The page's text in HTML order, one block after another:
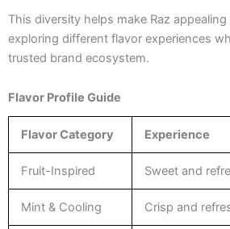
This diversity helps make Raz
exploring different flavor experiences
trusted brand ecosystem.
Flavor Profile Guide
Flavor Category Experience
Fruit-Inspired Sweet and
Mint & Cooling Crisp and